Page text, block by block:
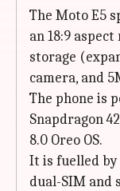
The Moto E5
an 18:9
storage
camera, and
The phone is
Snapdragon
8.0 Oreo OS.
It is fuelled by
dual-SIM and